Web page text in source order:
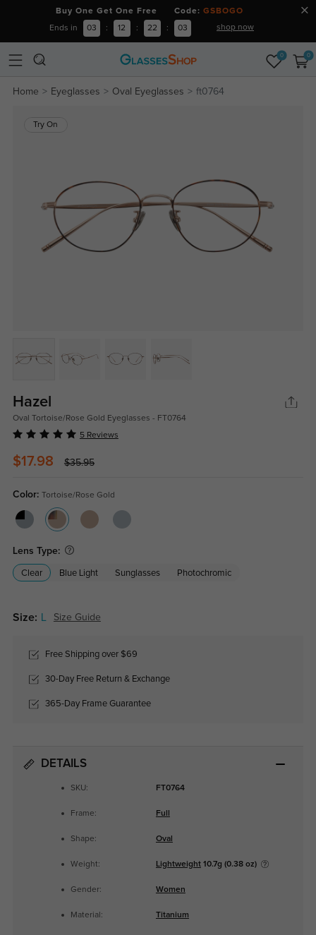
Buy One Get One Free Code: GSBOGO
Ends in 03 : 12 : 22 : 03 shop now
0 0
Home Eyeglasses Oval Eyeglasses ft0764
Try On
Hazel
Oval Tortoise/Rose Gold Eyeglasses - FT0764
5 Reviews
$17.98 $35.95
Color: Tortoise/Rose Gold
Lens Type:
Clear Blue Light Sunglasses Photochromic
Size: Size Guide
Free Shipping over $69
30-Day Free Return & Exchange
365-Day Frame Guarantee
DETAILS
SKU: FT0764
Frame: Full
Shape: Oval
Weight: Lightweight10.7g (0.38 oz)
Gender: Women
Material: Titanium